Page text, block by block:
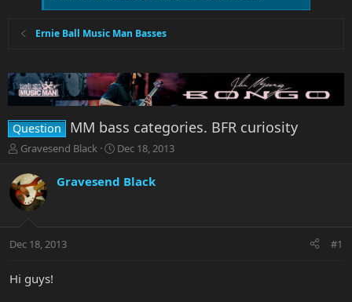
Ernie Ball Music Man Basses
Question MM bass categories. BFR curiosity
T
r
e
a
t
r
Gravesend Black
S
a
r
a
Dec 18, 2013
Gravesend Black
Dec 18, 2013 #1
Hi guys!